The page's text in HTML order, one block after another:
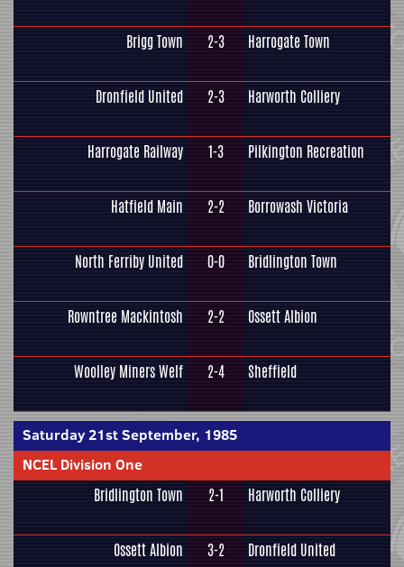
Brigg Town 2-3 Harrogate Town
Dronfield United 2-3 Harworth Colliery
Harrogate Railway 1-3 Pilkington Recreation
Hatfield Main 2-2 Borrowash Victoria
North Ferriby United 0-0 Bridlington Town
Rowntree Mackintosh 2-2 Ossett Albion
Woolley Miners Welf 2-4 Sheffield
Saturday 21st September, 1985
NCEL Division One
Bridlington Town 2-1 Harworth Colliery
Ossett Albion 3-2 Dronfield United